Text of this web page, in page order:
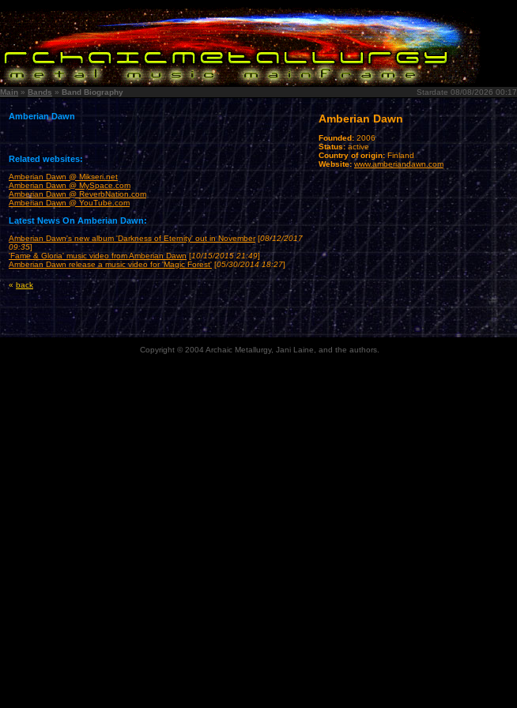
Main » Bands » Band Biography Stardate 08/08/2026 00:17
Amberian Dawn
Related websites:
Amberian Dawn @ Mikseri.net
Amberian Dawn @ MySpace.com
Amberian Dawn @ ReverbNation.com
Amberian Dawn @ YouTube.com
Latest News On Amberian Dawn:
Amberian Dawn's new album 'Darkness of Eternity' out in November[08/12/2017
09:35]
'Fame & Gloria' music video from Amberian Dawn[10/15/2015 21:49]
Amberian Dawn release a music video for 'Magic Forest' [05/30/2014 18:27]
« back
Amberian Dawn
Founded: 2006
Status: active
Country of origin: Finland
Website: www.amberiandawn.com
Copyright © 2004 Archaic Metallurgy, Jani Laine, and the authors.